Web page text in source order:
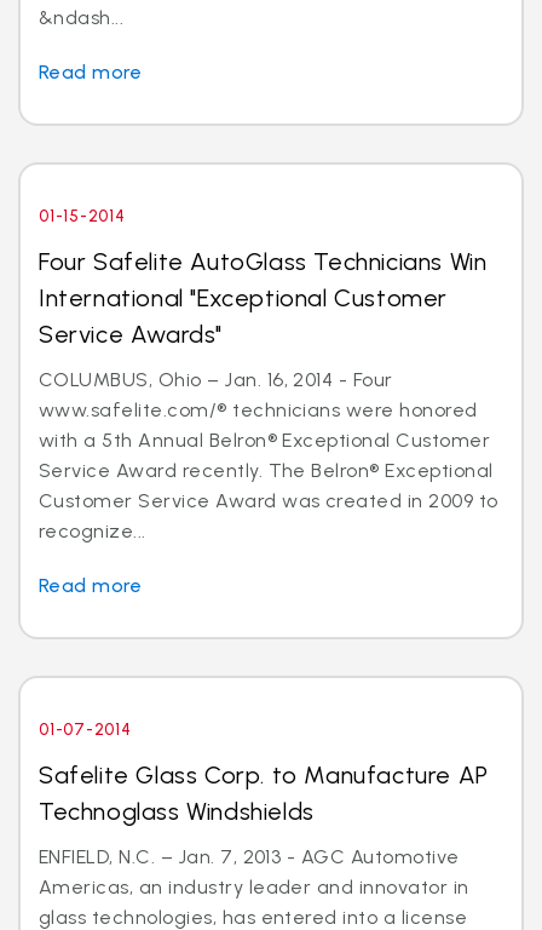
&ndash...
Read more
01-15-2014
Four Safelite AutoGlass Technicians Win
International "Exceptional Customer
Service Awards"
COLUMBUS, Ohio – Jan. 16, 2014 - Four
www.safelite.com/® technicians were honored
with a 5th Annual Belron® Exceptional Customer
Service Award recently. The Belron® Exceptional
Customer Service Award was created in 2009 to
recognize...
Read more
01-07-2014
Safelite Glass Corp. to Manufacture AP
Technoglass Windshields
ENFIELD, N.C. – Jan. 7, 2013 - AGC Automotive
Americas, an industry leader and innovator in
glass technologies, has entered into a license